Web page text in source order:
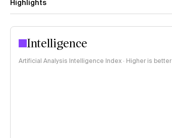
Highlights
Intelligence
Artificial Analysis Intelligence Index · Higher is better